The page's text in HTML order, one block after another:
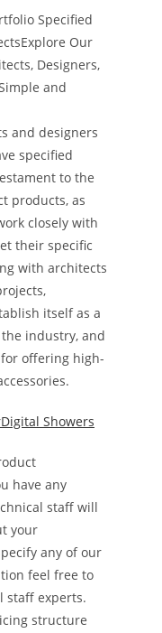
Specified
Our
Designers,
and
and designers
specified
to the
products, as
closely with
their specific
with architects
itself as a
industry, and
offering high-
Digital Showers
have any
staff will
your
any of our
feel free to
staff experts.
structure